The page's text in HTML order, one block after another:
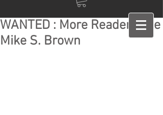
WANTED : More Readers like
Mike S. Brown